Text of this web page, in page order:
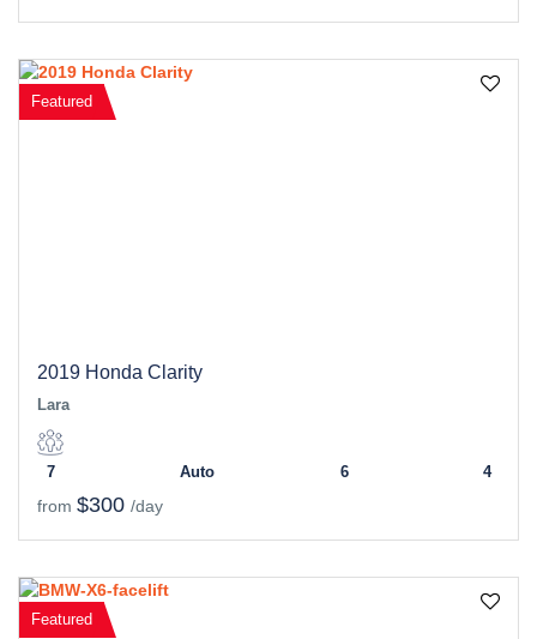
Featured
2019 Honda Clarity
Lara
7 Auto 6 4
from $300 /day
Featured